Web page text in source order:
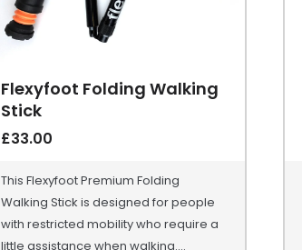
Flexyfoot Folding Walking
Stick
£33.00
This Flexyfoot Premium Folding
Walking Stick is designed for people
with restricted mobility who require a
little assistance when walking....